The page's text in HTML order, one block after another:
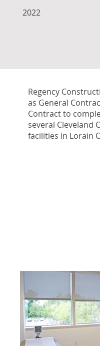
2022
Regency
as General
Contract to
several Cleveland
facilities in Lorain